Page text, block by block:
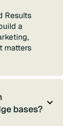
Results
a
matters
bases?